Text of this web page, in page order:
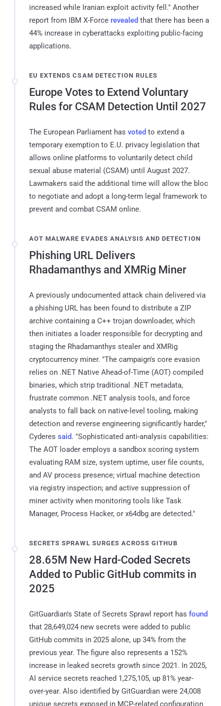
increased while Iranian exploit activity fell." Another
report from IBM X-Force revealed that there has been a
44% increase in cyberattacks exploiting public-facing
applications.
EU EXTENDS CSAM DETECTION RULES
Europe Votes to Extend Voluntary
Rules for CSAM Detection Until 2027
The European Parliament has voted to extend a
temporary exemption to E.U. privacy legislation that
allows online platforms to voluntarily detect child
sexual abuse material (CSAM) until August 2027.
Lawmakers said the additional time will allow the bloc
to negotiate and adopt a long-term legal framework to
prevent and combat CSAM online.
AOT MALWARE EVADES ANALYSIS AND DETECTION
Phishing URL Delivers
Rhadamanthys and XMRig Miner
A previously undocumented attack chain delivered via
a phishing URL has been found to distribute a ZIP
archive containing a C++ trojan downloader, which
then initiates a loader responsible for decrypting and
staging the Rhadamanthys stealer and XMRig
cryptocurrency miner. "The campaign's core evasion
relies on .NET Native Ahead-of-Time (AOT) compiled
binaries, which strip traditional .NET metadata,
frustrate common .NET analysis tools, and force
analysts to fall back on native-level tooling, making
detection and reverse engineering significantly harder,"
Cyderes said. "Sophisticated anti-analysis capabilities:
The AOT loader employs a sandbox scoring system
evaluating RAM size, system uptime, user file counts,
and AV process presence; virtual machine detection
via registry inspection; and active suppression of
miner activity when monitoring tools like Task
Manager, Process Hacker, or x64dbg are detected."
SECRETS SPRAWL SURGES ACROSS GITHUB
28.65M New Hard-Coded Secrets
Added to Public GitHub commits in
2025
GitGuardian's State of Secrets Sprawl report has found
that 28,649,024 new secrets were added to public
GitHub commits in 2025 alone, up 34% from the
previous year. The figure also represents a 152%
increase in leaked secrets growth since 2021. In 2025,
AI service secrets reached 1,275,105, up 81% year-
over-year. Also identified by GitGuardian were 24,008
unique secrets exposed in MCP-related configuration